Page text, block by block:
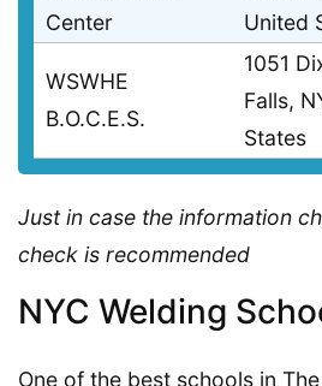
Center
United
WSWHE
B.O.C.E.S.
1051
Falls,
States
Just in case the information
check is recommended
NYC Welding
One of the best schools in